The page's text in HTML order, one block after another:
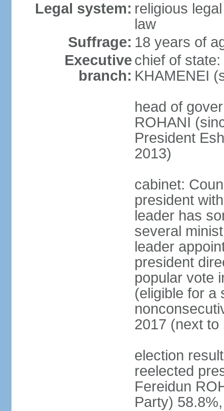
Legal system: religious
law
Suffrage: 18 years of
Executive
branch:
chief of
KHAMENEI
head of
ROHANI
President
2013)
cabinet:
president
leader has
several
leader
president
popular vote
(eligible for a
2017 (next to
election
reelected
Fereidun
Party)